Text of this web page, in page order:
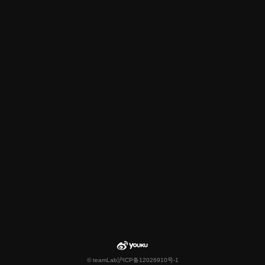
© teamLab沪ICP备12026910号-1